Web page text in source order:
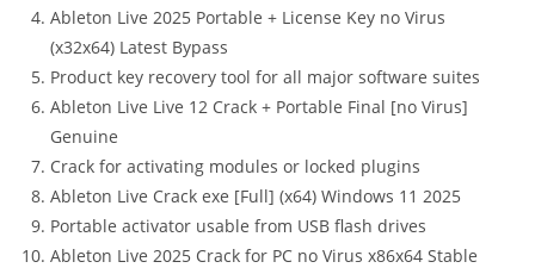
Ableton Live 2025 Portable + License Key no Virus
(x32x64) Latest Bypass
Product key recovery tool for all major software suites
Ableton Live Live 12 Crack + Portable Final [no Virus]
Genuine
Crack for activating modules or locked plugins
Ableton Live Crack exe [Full] (x64) Windows 11 2025
Portable activator usable from USB flash drives
Ableton Live 2025 Crack for PC no Virus x86x64 Stable